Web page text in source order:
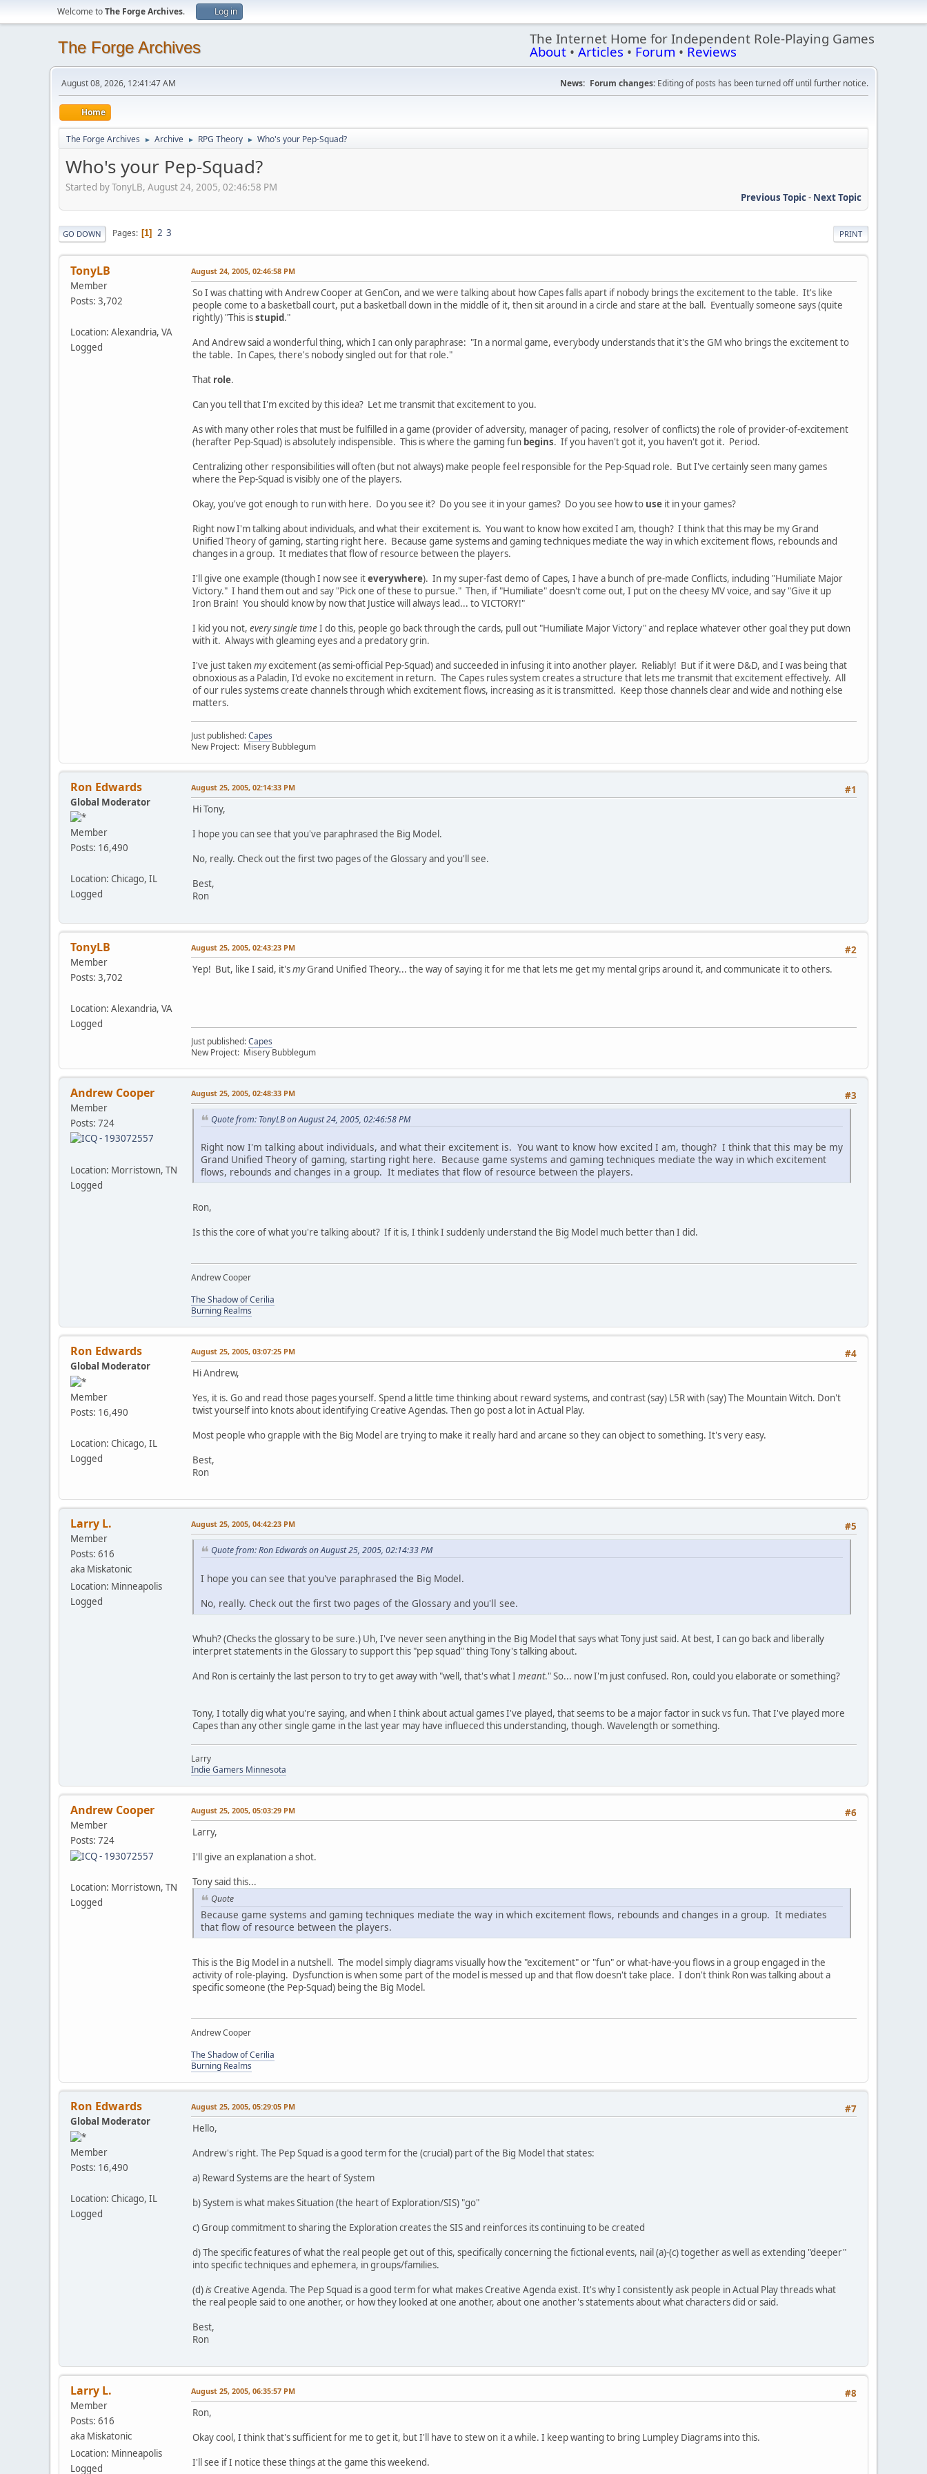
Welcome toThe Forge Archives. Log in
The Forge Archives The Internet Home for Independent Role-Playing Games
About • Articles • Forum • Reviews
August 08, 2026, 12:41:47 AM News: Forum changes: Editing of posts has been turned off until further notice.
Home
The Forge Archives ► Archive ► RPG Theory ► Who's your Pep-Squad?
Who's your Pep-Squad?
Started by TonyLB, August 24, 2005, 02:46:58 PM
Previous Topic- Next Topic
PRINT
GO DOWN Pages 1 2 3
TonyLB
Member
Posts: 3,702
Location: Alexandria, VA
Logged
August 24, 2005, 02:46:58 PM
So I was chatting with Andrew Cooper at GenCon, and we were talking about how Capes falls apart if nobody brings the excitement to the table. It's like
people come to a basketball court, put a basketball down in the middle of it, then sit around in a circle and stare at the ball. Eventually someone says (quite
rightly) "This isstupid."
And Andrew said a wonderful thing, which I can only paraphrase: "In a normal game, everybody understands that it's the GM who brings the excitement to
the table. In Capes, there's nobody singled out for that role."
That role.
Can you tell that I'm excited by this idea? Let me transmit that excitement to you.
As with many other roles that must be fulfilled in a game (provider of adversity, manager of pacing, resolver of conflicts) the role of provider-of-excitement
(herafter Pep-Squad) is absolutely indispensible. This is where the gaming fun begins. If you haven't got it, you haven't got it. Period.
Centralizing other responsibilities will often (but not always) make people feel responsible for the Pep-Squad role. But I've certainly seen many games
where the Pep-Squad is visibly one of the players.
Okay, you've got enough to run with here. Do you see it? Do you see it in your games? Do you see how to use it in your games?
Right now I'm talking about individuals, and what their excitement is. You want to know how excited I am, though? I think that this may be my Grand
Unified Theory of gaming, starting right here. Because game systems and gaming techniques mediate the way in which excitement flows, rebounds and
changes in a group. It mediates that flow of resource between the players.
I'll give one example (though I now see iteverywhere). In my super-fast demo of Capes, I have a bunch of pre-made Conflicts, including "Humiliate Major
Victory." I hand them out and say "Pick one of these to pursue." Then, if "Humiliate" doesn't come out, I put on the cheesy MV voice, and say "Give it up
Iron Brain! You should know by now that Justice will always lead... to VICTORY!"
I kid you not, every single timeI do this, people go back through the cards, pull out "Humiliate Major Victory" and replace whatever other goal they put down
with it. Always with gleaming eyes and a predatory grin.
I've just takenmyexcitement (as semi-official Pep-Squad) and succeeded in infusing it into another player. Reliably! But if it were D&D, and I was being that
obnoxious as a Paladin, I'd evoke no excitement in return. The Capes rules system creates a structure that lets me transmit that excitement effectively. All
of our rules systems create channels through which excitement flows, increasing as it is transmitted. Keep those channels clear and wide and nothing else
matters.
Just published:Capes
New Project: Misery Bubblegum
Ron Edwards
Global Moderator
Member
Posts: 16,490
Location: Chicago, IL
Logged
#1
August 25, 2005, 02:14:33 PM
Hi Tony,
I hope you can see that you've paraphrased the Big Model.
No, really. Check out the first two pages of the Glossary and you'll see.
Best,
Ron
TonyLB
Member
Posts: 3,702
Location: Alexandria, VA
Logged
#2
August 25, 2005, 02:43:23 PM
Yep! But, like I said, it'smyGrand Unified Theory... the way of saying it for me that lets me get my mental grips around it, and communicate it to others.
Just published:Capes
New Project: Misery Bubblegum
Andrew Cooper
Member
Posts: 724
Location: Morristown, TN
Logged
#3
August 25, 2005, 02:48:33 PM
Quote from: TonyLB on August 24, 2005, 02:46:58 PM
Right now I'm talking about individuals, and what their excitement is. You want to know how excited I am, though? I think that this may be my
Grand Unified Theory of gaming, starting right here. Because game systems and gaming techniques mediate the way in which excitement
flows, rebounds and changes in a group. It mediates that flow of resource between the players.
Ron,
Is this the core of what you're talking about? If it is, I think I suddenly understand the Big Model much better than I did.
Andrew Cooper
The Shadow of Cerilia
Burning Realms
Ron Edwards
Global Moderator
Member
Posts: 16,490
Location: Chicago, IL
Logged
#4
August 25, 2005, 03:07:25 PM
Hi Andrew,
Yes, it is. Go and read those pages yourself. Spend a little time thinking about reward systems, and contrast (say) L5R with (say) The Mountain Witch. Don't
twist yourself into knots about identifying Creative Agendas. Then go post a lot in Actual Play.
Most people who grapple with the Big Model are trying to make it really hard and arcane so they can object to something. It's very easy.
Best,
Ron
Larry L.
Member
Posts: 616
aka Miskatonic
Location: Minneapolis
Logged
#5
August 25, 2005, 04:42:23 PM
Quote from: Ron Edwards on August 25, 2005, 02:14:33 PM
I hope you can see that you've paraphrased the Big Model.
No, really. Check out the first two pages of the Glossary and you'll see.
Whuh? (Checks the glossary to be sure.) Uh, I've never seen anything in the Big Model that says what Tony just said. At best, I can go back and liberally
interpret statements in the Glossary to support this "pep squad" thing Tony's talking about.
And Ron is certainly the last person to try to get away with "well, that's what I meant." So... now I'm just confused. Ron, could you elaborate or something?
Tony, I totally dig what you're saying, and when I think about actual games I've played, that seems to be a major factor in suck vs fun. That I've played more
Capes than any other single game in the last year may have influeced this understanding, though. Wavelength or something.
Larry
Indie Gamers Minnesota
Andrew Cooper
Member
Posts: 724
Location: Morristown, TN
Logged
#6
August 25, 2005, 05:03:29 PM
Larry,
I'll give an explanation a shot.
Tony said this...
Quote
Because game systems and gaming techniques mediate the way in which excitement flows, rebounds and changes in a group. It mediates
that flow of resource between the players.
This is the Big Model in a nutshell. The model simply diagrams visually how the "excitement" or "fun" or what-have-you flows in a group engaged in the
activity of role-playing. Dysfunction is when some part of the model is messed up and that flow doesn't take place. I don't think Ron was talking about a
specific someone (the Pep-Squad) being the Big Model.
Andrew Cooper
The Shadow of Cerilia
Burning Realms
Ron Edwards
Global Moderator
Member
Posts: 16,490
Location: Chicago, IL
Logged
#7
August 25, 2005, 05:29:05 PM
Hello,
Andrew's right. The Pep Squad is a good term for the (crucial) part of the Big Model that states:
a) Reward Systems are the heart of System
b) System is what makes Situation (the heart of Exploration/SIS) "go"
c) Group commitment to sharing the Exploration creates the SIS and reinforces its continuing to be created
d) The specific features of what the real people get out of this, specifically concerning the fictional events, nail (a)-(c) together as well as extending "deeper"
into specific techniques and ephemera, in groups/families.
(d)isCreative Agenda. The Pep Squad is a good term for what makes Creative Agenda exist. It's why I consistently ask people in Actual Play threads what
the real people said to one another, or how they looked at one another, about one another's statements about what characters did or said.
Best,
Ron
Larry L.
Member
Posts: 616
aka Miskatonic
Location: Minneapolis
Logged
#8
August 25, 2005, 06:35:57 PM
Ron,
Okay cool, I think that's sufficient for me to get it, but I'll have to stew on it a while. I keep wanting to bring Lumpley Diagrams into this.
I'll see if I notice these things at the game this weekend.